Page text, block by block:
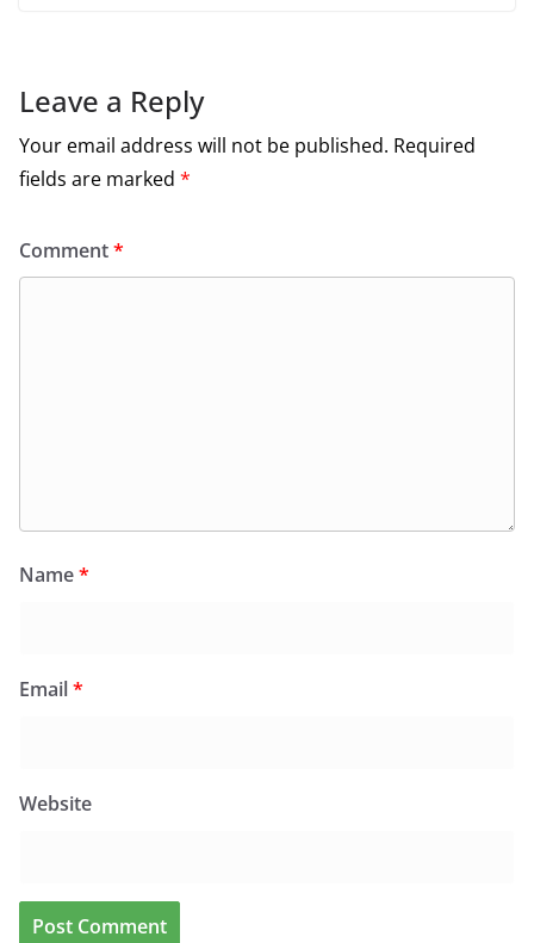
Leave a Reply
Your email address will not be published. Required
fields are marked *
Comment*
Name*
Email*
Website